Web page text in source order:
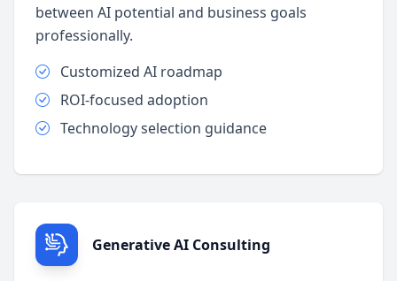
between AI potential and business goals
professionally.
Customized AI roadmap
ROI-focused adoption
Technology selection guidance
Generative AI Consulting